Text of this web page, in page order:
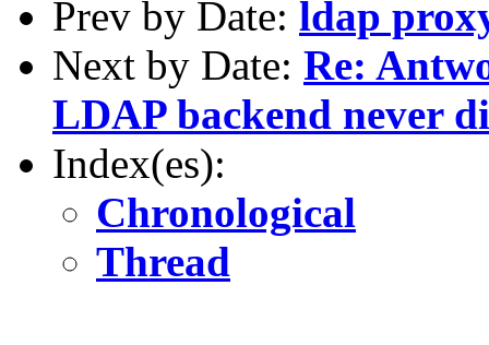
Prev by Date: ldap
Next by Date: Re:
LDAP backend never
Index(es):
Chronological
Thread